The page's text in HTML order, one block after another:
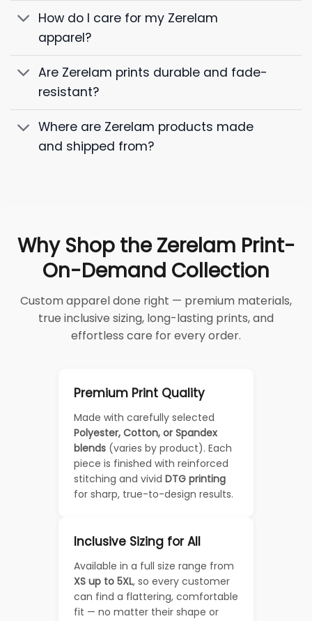
How do I care for my Zerelam
apparel?
Are Zerelam prints durable and fade-
resistant?
Where are Zerelam products made
and shipped from?
Why Shop the Zerelam Print-
On-Demand Collection
Custom apparel done right — premium materials,
true inclusive sizing, long-lasting prints, and
effortless care for every order.
Premium Print Quality
Made with carefully selected
Polyester, Cotton, or Spandex
blends (varies by product). Each
piece is finished with reinforced
stitching and vivid DTG printing
for sharp, true-to-design results.
Inclusive Sizing for All
Available in a full size range from
XS up to 5XL, so every customer
can find a flattering, comfortable
fit — no matter their shape or